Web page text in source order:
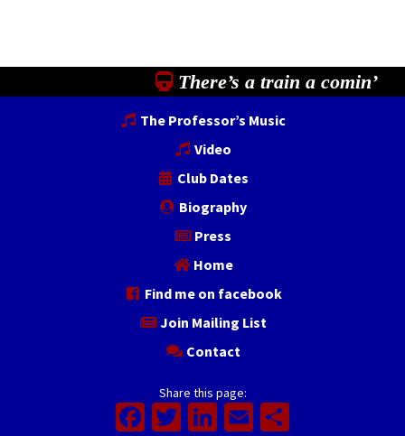
There’s a train a comin’
The Professor’s Music
Video
Club Dates
Biography
Press
Home
Find me on facebook
Join Mailing List
Contact
Share this page:
Facebook
Twitter
LinkedIn
Email